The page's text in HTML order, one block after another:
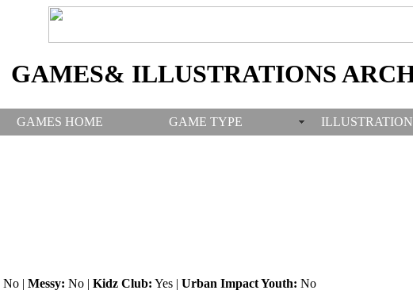
GAMES& ILLUSTRATIONS
GAMES HOME GAME TYPE
No | Messy: No | Kidz Club: Yes | Urban Impact Youth: No